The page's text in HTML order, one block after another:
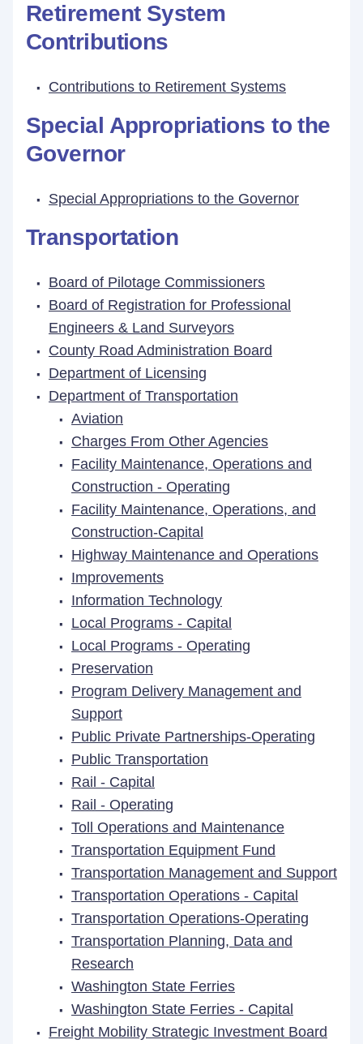
Retirement System
Contributions
Contributions to Retirement Systems
Special Appropriations to the
Governor
Special Appropriations to the Governor
Transportation
Board of Pilotage Commissioners
Board of Registration for Professional
Engineers & Land Surveyors
County Road Administration Board
Department of Licensing
Department of Transportation
Aviation
Charges From Other Agencies
Facility Maintenance, Operations and
Construction - Operating
Facility Maintenance, Operations, and
Construction-Capital
Highway Maintenance and Operations
Improvements
Information Technology
Local Programs - Capital
Local Programs - Operating
Preservation
Program Delivery Management and
Support
Public Private Partnerships-Operating
Public Transportation
Rail - Capital
Rail - Operating
Toll Operations and Maintenance
Transportation Equipment Fund
Transportation Management and Support
Transportation Operations - Capital
Transportation Operations-Operating
Transportation Planning, Data and
Research
Washington State Ferries
Washington State Ferries - Capital
Freight Mobility Strategic Investment Board